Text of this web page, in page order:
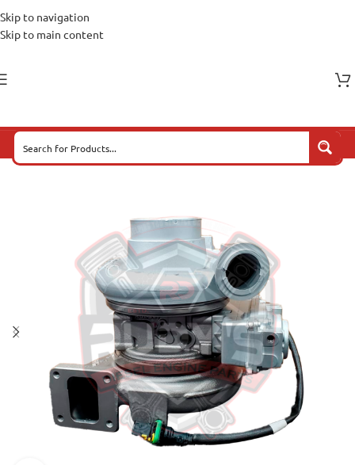
Skip to navigation
Skip to main content